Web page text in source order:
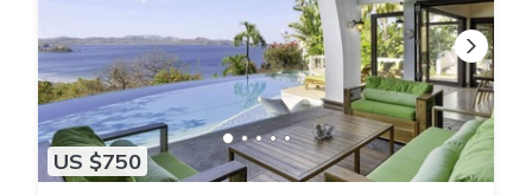
US $750